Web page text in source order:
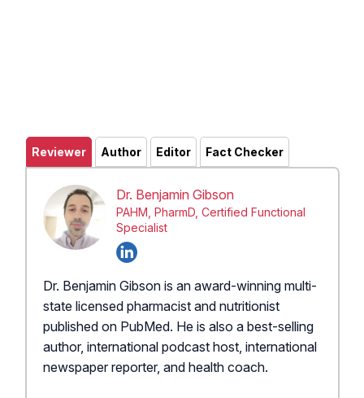
Reviewer Author Editor Fact Checker
Dr. Benjamin Gibson
PAHM, PharmD, Certified Functional
Specialist
Dr. Benjamin Gibson is an award-winning multi-
state licensed pharmacist and nutritionist
published on PubMed. He is also a best-selling
author, international podcast host, international
newspaper reporter, and health coach.